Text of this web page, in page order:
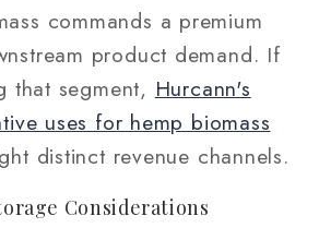
commands a premium
product demand. If
that segment, Hurcann's
uses for hemp biomass
distinct revenue channels.
Considerations